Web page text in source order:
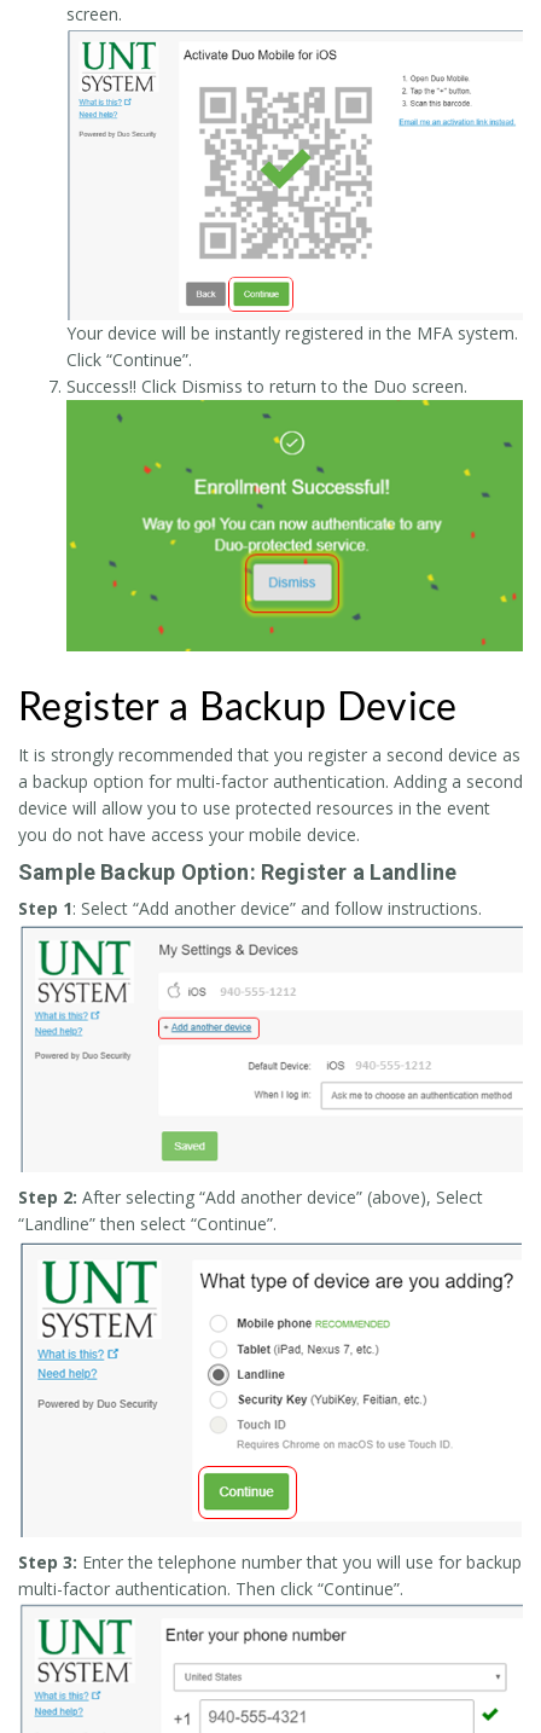
screen.
Your device will be instantly registered in the MFA system.
Click “Continue”.
Success!! Click Dismiss to return to the Duo screen.
Register a Backup Device
It is strongly recommended that you register a second device as
a backup option for multi-factor authentication. Adding a second
device will allow you to use protected resources in the event
you do not have access your mobile device.
Sample Backup Option: Register a Landline
Step 1: Select “Add another device” and follow instructions.
Step 2: After selecting “Add another device” (above), Select
“Landline” then select “Continue”.
Step 3: Enter the telephone number that you will use for backup
multi-factor authentication. Then click “Continue”.